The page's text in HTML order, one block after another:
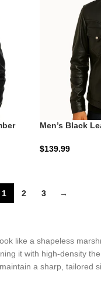
Men’s Black
$139.99
1 2 3 →
like a shapeless
it with high-density
a sharp, tailored